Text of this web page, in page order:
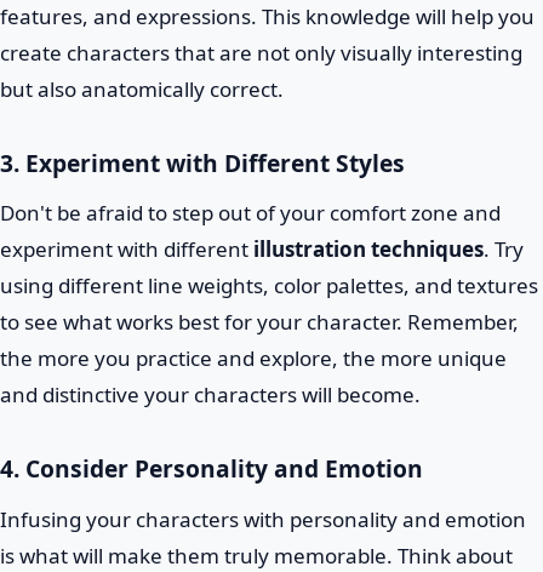
features, and expressions. This knowledge will help you
create characters that are not only visually interesting
but also anatomically correct.
3. Experiment with Different Styles
Don't be afraid to step out of your comfort zone and
experiment with different illustration techniques. Try
using different line weights, color palettes, and textures
to see what works best for your character. Remember,
the more you practice and explore, the more unique
and distinctive your characters will become.
4. Consider Personality and Emotion
Infusing your characters with personality and emotion
is what will make them truly memorable. Think about